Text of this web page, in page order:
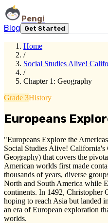
Pengi
Blog
Get Started
Home
/
Social Studies Alive!
/
Chapter 1: Geography
Grade 3History
Europeans
"Europeans Explore the
Social Studies Alive! California's
Geography) that covers the
American worlds first made
thousands of years, diverse
North and South America while
continents. In 1492, Christopher
hoping to reach Asia but landed
an era of European exploration
worlds.